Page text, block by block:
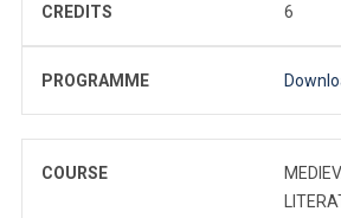
CREDITS 6
PROGRAMME
COURSE